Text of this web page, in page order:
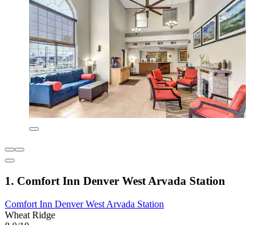
1. Comfort Inn Denver West Arvada Station
Comfort Inn Denver West Arvada Station
Wheat Ridge